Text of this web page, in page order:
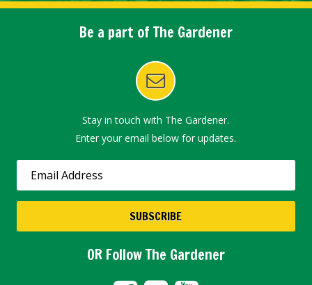
Be a part of The Gardener
Stay in touch with The Gardener.
Enter your email below for updates.
OR Follow The Gardener